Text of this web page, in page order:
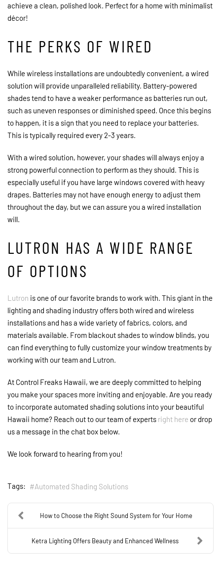
achieve a clean, polished look. Perfect for a home with minimalist
décor!
THE PERKS OF WIRED
While wireless installations are undoubtedly convenient, a wired
solution will provide unparalleled reliability. Battery-powered
shades tend to have a weaker performance as batteries run out,
such as uneven responses or diminished speed. Once this begins
to happen, it is a sign that you need to replace your batteries.
This is typically required every 2-3 years.
With a wired solution, however, your shades will always enjoy a
strong powerful connection to perform as they should. This is
especially useful if you have large windows covered with heavy
drapes. Batteries may not have enough energy to adjust them
throughout the day, but we can assure you a wired installation
will.
LUTRON HAS A WIDE RANGE
OF OPTIONS
Lutron is one of our favorite brands to work with. This giant in the
lighting and shading industry offers both wired and wireless
installations and has a wide variety of fabrics, colors, and
materials available. From blackout shades to window blinds, you
can find everything to fully customize your window treatments by
working with our team and Lutron.
At Control Freaks Hawaii, we are deeply committed to helping
you make your spaces more inviting and enjoyable. Are you ready
to incorporate automated shading solutions into your beautiful
Hawaii home? Reach out to our team of experts right here or drop
us a message in the chat box below.
We look forward to hearing from you!
Tags: Automated Shading Solutions
How to Choose the Right Sound System for Your Home
Ketra Lighting Offers Beauty and Enhanced Wellness